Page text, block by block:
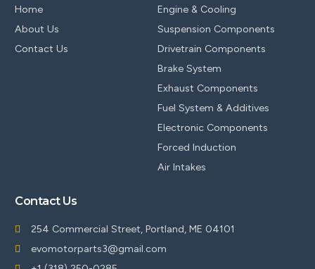
Home
About Us
Contact Us
Engine & Cooling
Suspension Components
Drivetrain Components
Brake System
Exhaust Components
Fuel System & Additives
Electronic Components
Forced Induction
Air Intakes
Contact Us
254 Commercial Street, Portland, ME 04101
evomotorparts3@gmail.com